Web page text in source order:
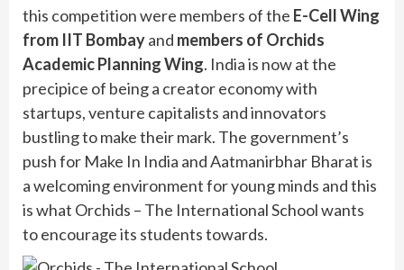
this competition were members of the E-Cell Wing
from IIT Bombayand members of Orchids
Academic Planning Wing. India is now at the
precipice of being a creator economy with
startups, venture capitalists and innovators
bustling to make their mark. The government’s
push for Make In India and Aatmanirbhar Bharat is
a welcoming environment for young minds and this
is what Orchids – The International School wants
to encourage its students towards.